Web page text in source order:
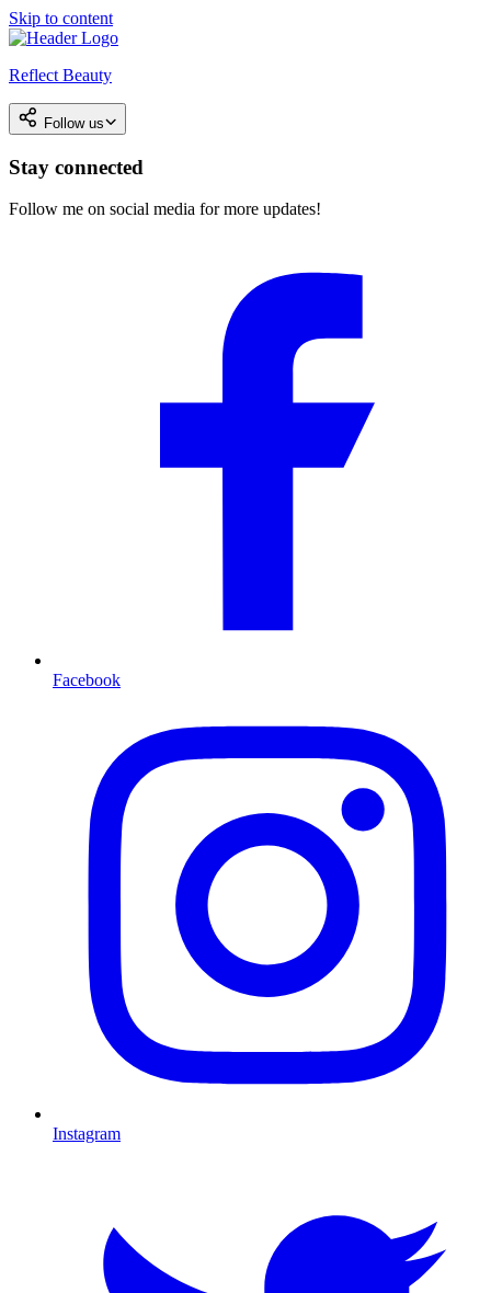
Skip to content
Reflect Beauty
Follow us
Stay connected
Follow me on social media for more updates!
Facebook
Instagram